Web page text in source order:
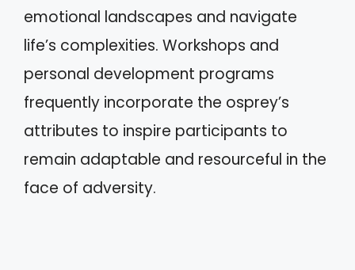
emotional landscapes and navigate
life’s complexities. Workshops and
personal development programs
frequently incorporate the osprey’s
attributes to inspire participants to
remain adaptable and resourceful in the
face of adversity.